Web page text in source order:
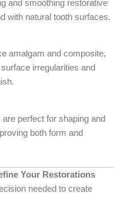
and smoothing restorative
with natural tooth surfaces.
amalgam and composite,
irregularities and
perfect for shaping and
both form and
Your Restorations
needed to create